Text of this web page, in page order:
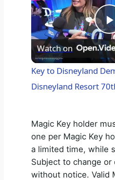
l
Watch on
Key to Disneyland
Disneyland Resort
Magic Key holder
one per Magic Key
a limited time, while
Subject to change or
without notice. Valid